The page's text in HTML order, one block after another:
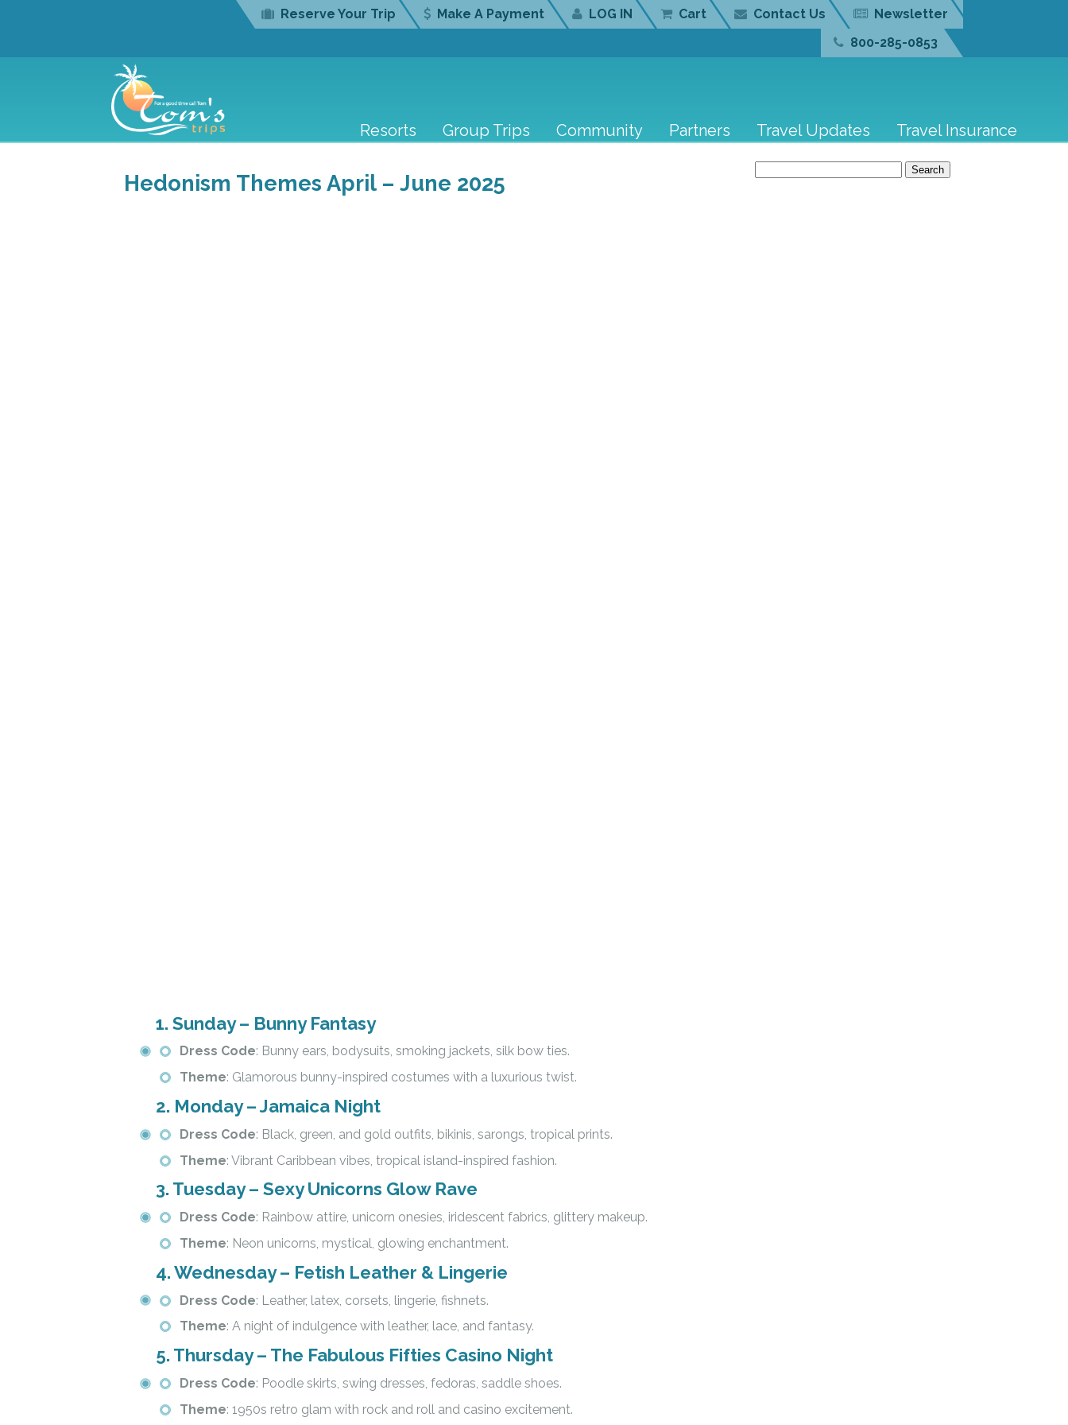
Reserve Your Trip Make A Payment LOG IN Cart Contact Us
Newsletter
800-285-0853
Resorts Group Trips Community Partners Travel Updates Travel Insurance
Hedonism Themes April – June 2025
1. Sunday – Bunny Fantasy
Dress Code: Bunny ears, bodysuits, smoking jackets, silk bow ties.
Theme: Glamorous bunny-inspired costumes with a luxurious twist.
2. Monday – Jamaica Night
Dress Code: Black, green, and gold outfits, bikinis, sarongs, tropical prints.
Theme: Vibrant Caribbean vibes, tropical island-inspired fashion.
3. Tuesday – Sexy Unicorns Glow Rave
Dress Code: Rainbow attire, unicorn onesies, iridescent fabrics, glittery makeup.
Theme: Neon unicorns, mystical, glowing enchantment.
4.Wednesday – Fetish Leather & Lingerie
Dress Code: Leather, latex, corsets, lingerie, fishnets.
Theme: A night of indulgence with leather, lace, and fantasy.
5. Thursday – The Fabulous Fifties Casino Night
Dress Code: Poodle skirts, swing dresses, fedoras, saddle shoes.
Theme: 1950s retro glam with rock and roll and casino excitement.